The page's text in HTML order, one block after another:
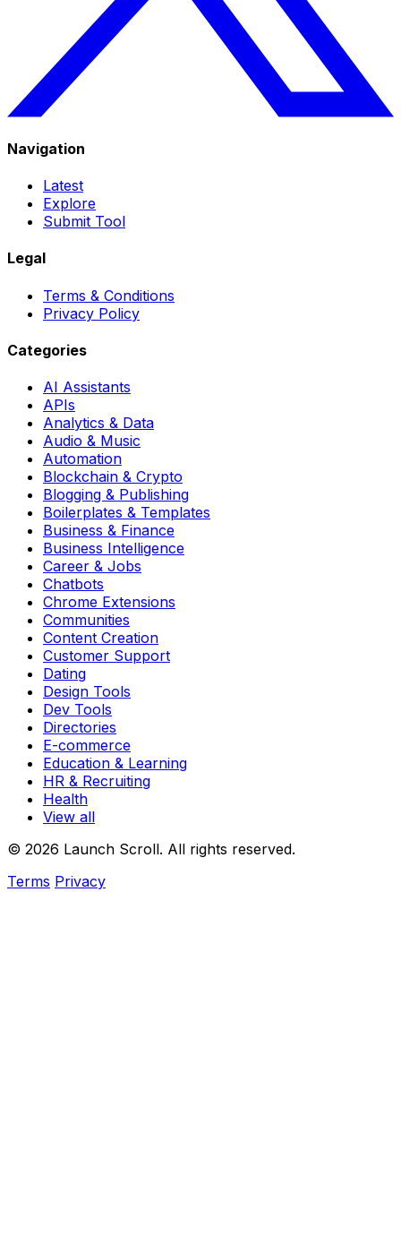
Navigation
Latest
Explore
Submit Tool
Legal
Terms & Conditions
Privacy Policy
Categories
AI Assistants
APIs
Analytics & Data
Audio & Music
Automation
Blockchain & Crypto
Blogging & Publishing
Boilerplates & Templates
Business & Finance
Business Intelligence
Career & Jobs
Chatbots
Chrome Extensions
Communities
Content Creation
Customer Support
Dating
Design Tools
Dev Tools
Directories
E-commerce
Education & Learning
HR & Recruiting
Health
View all
© 2026 Launch Scroll. All rights reserved.
Terms Privacy